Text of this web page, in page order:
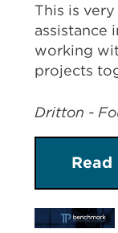
This is
assistance
working
projects
Dritton -